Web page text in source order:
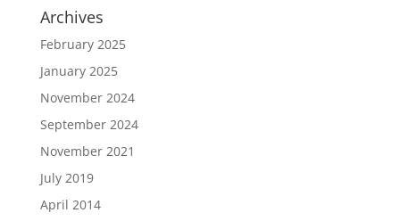
Archives
February 2025
January 2025
November 2024
September 2024
November 2021
July 2019
April 2014